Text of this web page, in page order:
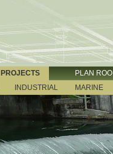
PROJECTS
PLAN
INDUSTRIAL MARINE